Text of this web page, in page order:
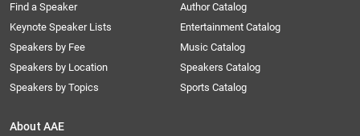
Find a Speaker
Keynote Speaker Lists
Speakers by Fee
Speakers by Location
Speakers by Topics
Author Catalog
Entertainment Catalog
Music Catalog
Speakers Catalog
Sports Catalog
About AAE